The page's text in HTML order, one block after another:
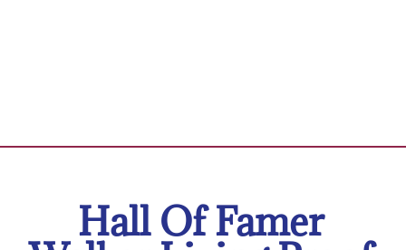
Hall Of Famer